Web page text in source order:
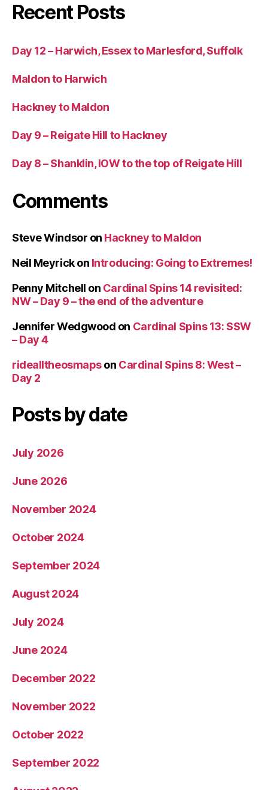
Recent Posts
Day 12 – Harwich, Essex to Marlesford, Suffolk
Maldon to Harwich
Hackney to Maldon
Day 9 – Reigate Hill to Hackney
Day 8 – Shanklin, IOW to the top of Reigate Hill
Comments
Steve Windsor on Hackney to Maldon
Neil Meyrickon Introducing: Going to Extremes!
Penny Mitchell on Cardinal Spins 14 revisited:
NW – Day 9 – the end of the adventure
Jennifer Wedgwood on Cardinal Spins 13: SSW
– Day 4
ridealltheosmapson Cardinal Spins 8: West –
Day 2
Posts by date
July 2026
June 2026
November 2024
October 2024
September 2024
August 2024
July 2024
June 2024
December 2022
November 2022
October 2022
September 2022